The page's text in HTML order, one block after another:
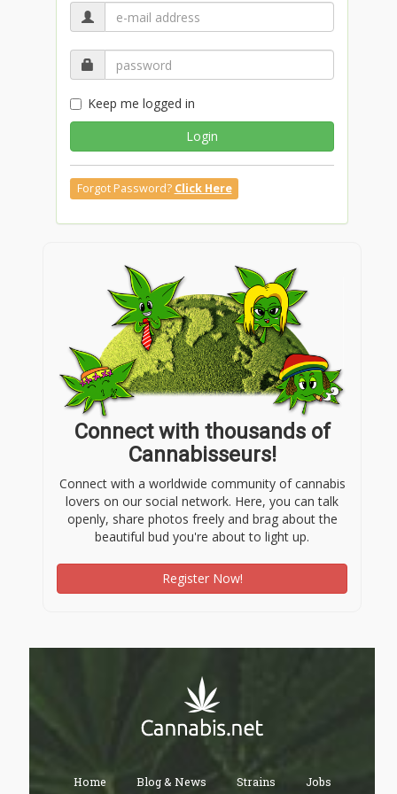
Keep me logged in
Login
Forgot Password? Click Here
Connect with thousands of
Cannabisseurs!
Connect with a worldwide community of cannabis
lovers on our social network. Here, you can talk
openly, share photos freely and brag about the
beautiful bud you're about to light up.
Register Now!
Home Blog & News Strains Jobs